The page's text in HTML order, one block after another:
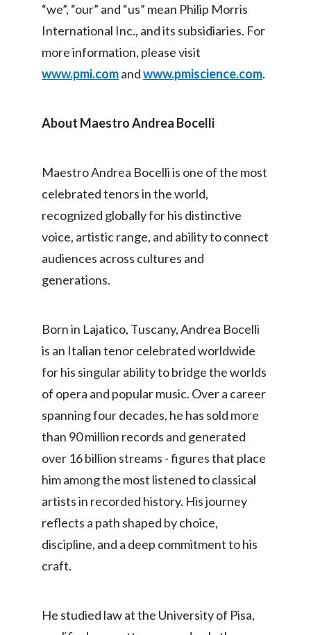
“we”, “our” and “us” mean Philip Morris
International Inc., and its subsidiaries. For
more information, please visit
www.pmi.comandwww.pmiscience.com.
About Maestro Andrea Bocelli
Maestro Andrea Bocelli is one of the most
celebrated tenors in the world,
recognized globally for his distinctive
voice, artistic range, and ability to connect
audiences across cultures and
generations.
Born in Lajatico, Tuscany, Andrea Bocelli
is an Italian tenor celebrated worldwide
for his singular ability to bridge the worlds
of opera and popular music. Over a career
spanning four decades, he has sold more
than 90 million records and generated
over 16 billion streams - figures that place
him among the most listened to classical
artists in recorded history. His journey
reflects a path shaped by choice,
discipline, and a deep commitment to his
craft.
He studied law at the University of Pisa,